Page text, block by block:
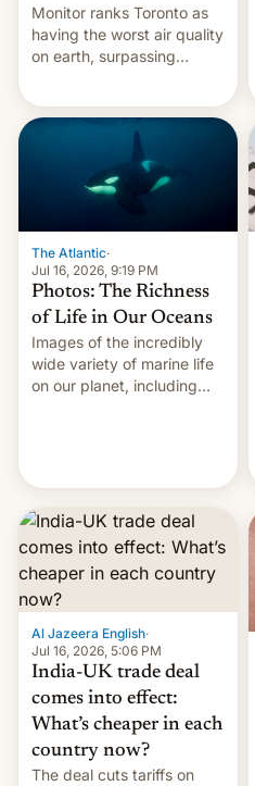
Monitor ranks Toronto as
having the worst air quality
on earth, surpassing
The Atlantic·
Jul 16, 2026, 9:19 PM
Photos: The Richness
of Life in Our Oceans
Images of the incredibly
wide variety of marine life
on our planet, including
Al Jazeera English·
Jul 16, 2026, 5:06 PM
India-UK trade deal
comes into effect:
What’s cheaper in each
country now?
The deal cuts tariffs on